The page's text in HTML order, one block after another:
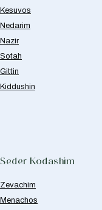
Kesuvos
Nedarim
Nazir
Sotah
Gittin
Kiddushin
Seder Kodashim
Zevachim
Menachos